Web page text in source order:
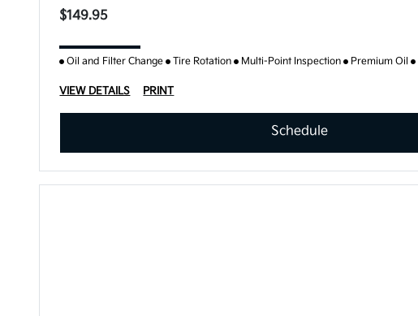
$149.95
Oil and Filter Change Tire Rotation Multi-Point Inspection Premium Oil
VIEW DETAILS PRINT
Schedule